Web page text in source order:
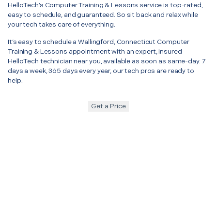
HelloTech’s Computer Training & Lessons service is top-rated,
easy to schedule, and guaranteed. So sit back and relax while
your tech takes care of everything.
It’s easy to schedule a Wallingford, Connecticut Computer
Training & Lessons appointment with an expert, insured
HelloTech technician near you, available as soon as same-day. 7
days a week, 365 days every year, our tech pros are ready to
help.
Get a Price